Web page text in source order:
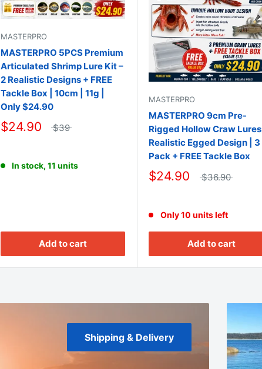
MASTERPRO
MASTERPRO 5PCS Premium
Articulated Shrimp Lure Kit –
2 Realistic Designs + FREE
Tackle Box | 10cm | 11g |
Only $24.90
$24.90 $39
In stock, 11 units
Add to cart
MASTERPRO
MASTERPRO 9cm Pre-
Rigged Hollow Craw Lures |
Realistic Egged Design | 3
Pack + FREE Tackle Box
$24.90 $36.90
Only 10 units left
Add to cart
Shipping & Delivery